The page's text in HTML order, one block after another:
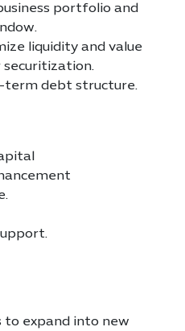
portfolio and
liquidity and value
securitization.
term debt structure.
expand into new